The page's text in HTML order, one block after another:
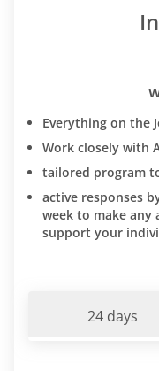
Everything on the
Work closely with
tailored program
active responses
week to make
support your
24 days